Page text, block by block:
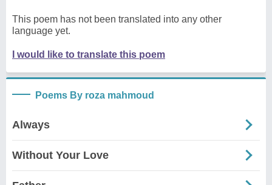
This poem has not been translated into any other
language yet.
I would like to translate this poem
Poems By roza mahmoud
Always
Without Your Love